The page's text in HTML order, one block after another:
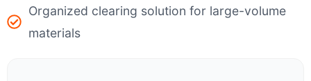
Organized clearing solution for large-volume
materials